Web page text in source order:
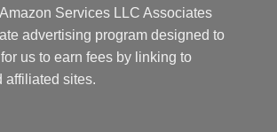
Services LLC Associates
advertising program designed to
us to earn fees by linking to
affiliated sites.